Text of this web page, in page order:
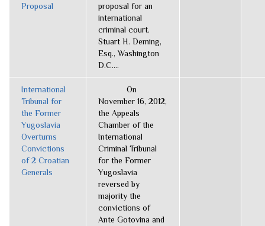
Proposal
proposal for an
international
criminal court.
Stuart H. Deming,
Esq., Washington
D.C....
International
Tribunal for
the Former
Yugoslavia
Overturns
Convictions
of 2 Croatian
Generals
On
November 16, 2012,
the Appeals
Chamber of the
International
Criminal Tribunal
for the Former
Yugoslavia
reversed by
majority the
convictions of
Ante Gotovina and